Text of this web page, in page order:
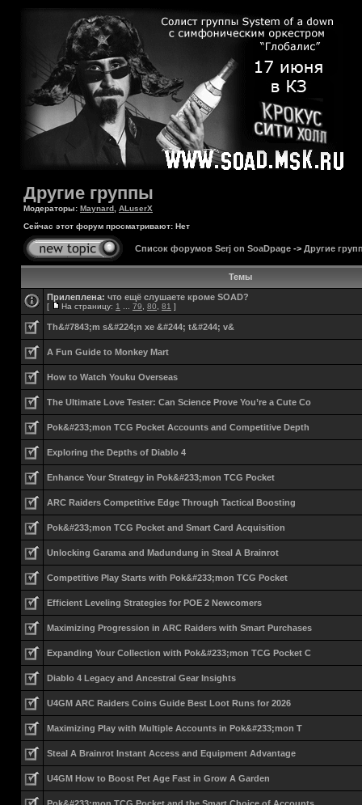
Другие группы
Модераторы: Maynard ALuserX
Сейчас этот форум просматривают: Нет
Список форумов Serj on SoaDpage -> Другие
Темы
Прилеплена: что ещё слушаете кроме SOAD?
[ На страницу: 1 79 80 81 ]
Th&#7843;m s&#224;n xe &#244; t&#244; v&
A Fun Guide to Monkey Mart
How to Watch Youku Overseas
The Ultimate Love Tester: Can Science Prove You’re a Cute Co
Pok&#233;mon TCG Pocket Accounts and Competitive Depth
Exploring the Depths of Diablo 4
Enhance Your Strategy in Pok&#233;mon TCG Pocket
ARC Raiders Competitive Edge Through Tactical Boosting
Pok&#233;mon TCG Pocket and Smart Card Acquisition
Unlocking Garama and Madundung in Steal A Brainrot
Competitive Play Starts with Pok&#233;mon TCG Pocket
Efficient Leveling Strategies for POE 2 Newcomers
Maximizing Progression in ARC Raiders with Smart Purchases
Expanding Your Collection with Pok&#233;mon TCG Pocket C
Diablo 4 Legacy and Ancestral Gear Insights
U4GM ARC Raiders Coins Guide Best Loot Runs for 2026
Maximizing Play with Multiple Accounts in Pok&#233;mon T
Steal A Brainrot Instant Access and Equipment Advantage
U4GM How to Boost Pet Age Fast in Grow A Garden